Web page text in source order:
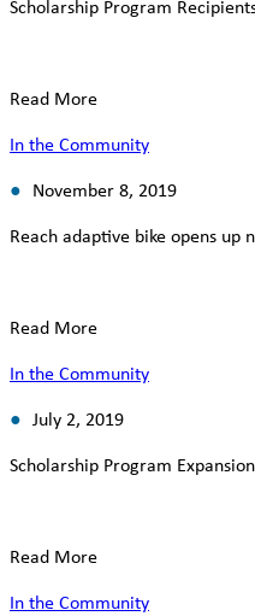
Scholarship Program
Read More
In the Community
November 8, 2019
Reach adaptive bike opens up
Read More
In the Community
July 2, 2019
Scholarship Program Expansion
Read More
In the Community